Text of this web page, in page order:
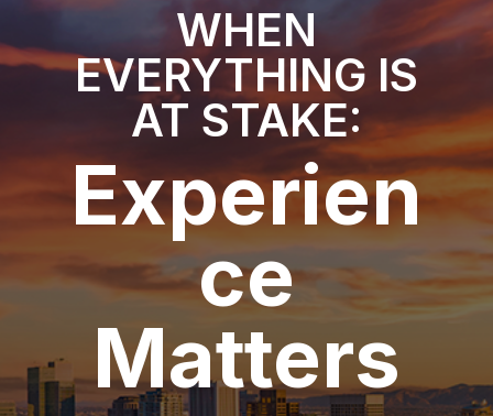
WHEN
EVERYTHING IS
AT STAKE:
Experien
ce
Matters